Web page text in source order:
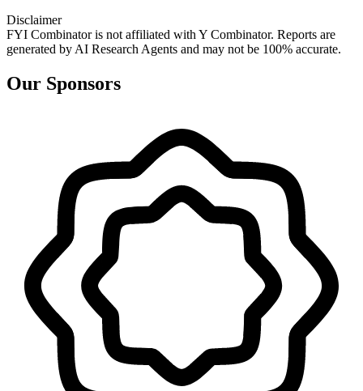
Disclaimer
FYI Combinator is not affiliated with Y Combinator. Reports are
generated by AI Research Agents and may not be 100% accurate.
Our Sponsors